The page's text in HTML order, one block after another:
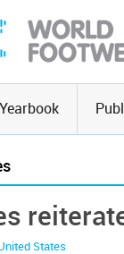
Yearbook
States